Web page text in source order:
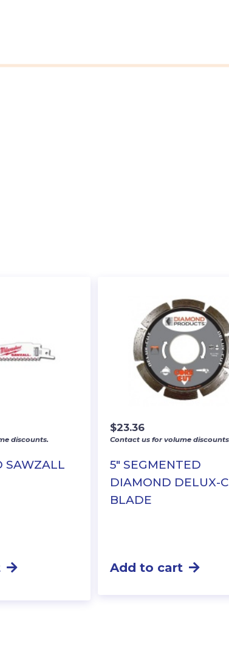
SAWZALL
discounts.
5″ SEGMENTED
DIAMOND DELUX-
BLADE
$23.36
Contact us for volume
Add to cart